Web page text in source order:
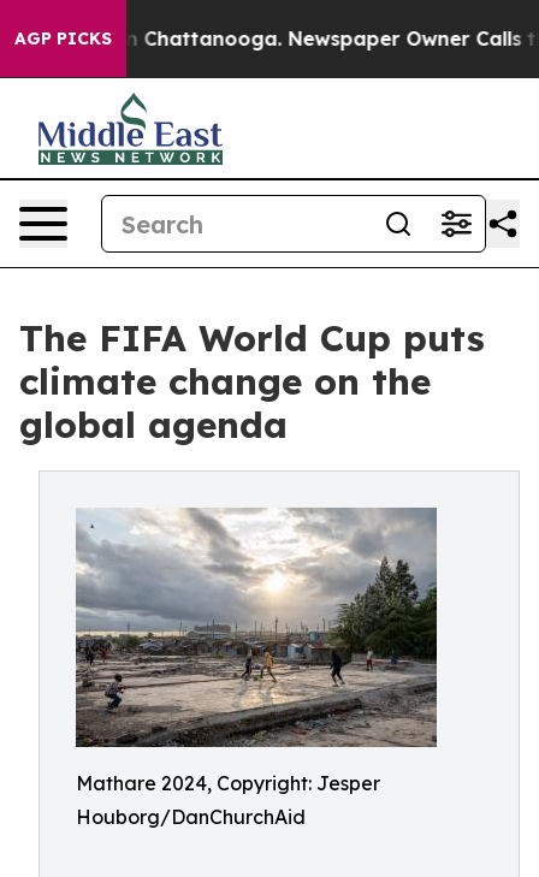
AGP PICKS
Chaos in Chattanooga. Newspaper Owner Calls
The FIFA World Cup puts
climate change on the
global agenda
Mathare 2024, Copyright: Jesper
Houborg/DanChurchAid